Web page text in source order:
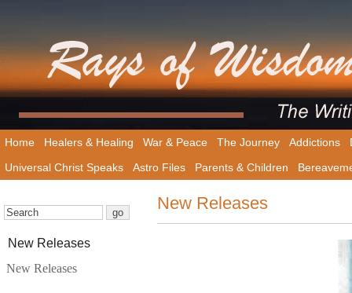
Home Healers & Healing War & Peace The Journey Addictions
Universal Christ Speaks
Astro Files Parents & Children
New Releases
New Releases
New Releases